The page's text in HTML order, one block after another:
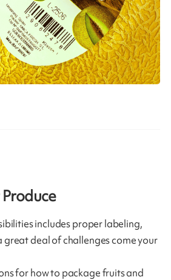
includes proper labeling,
great deal of challenges come your
for how to package fruits and